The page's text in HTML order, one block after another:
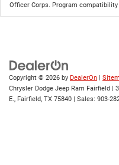
Officer Corps. Program compatibility
Copyright © 2026 by DealerOn |
Chrysler Dodge Jeep Ram Fairfield |
E.,
Fairfield, TX 75840 | Sales: 903-